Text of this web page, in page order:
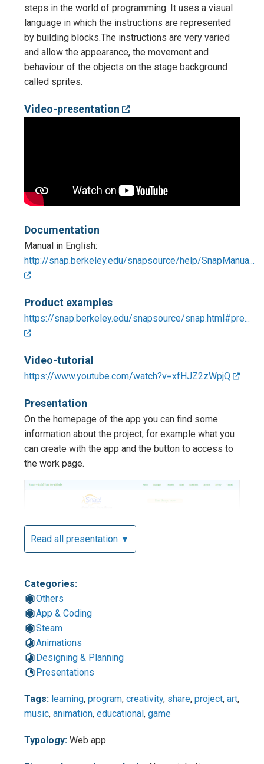
steps in the world of programming. It uses a visual
language in which the instructions are represented
by building blocks.The instructions are very varied
and allow the appearance, the movement and
behaviour of the objects on the stage background
called sprites.
Video-presentation
Documentation
Manual in English:
http://snap.berkeley.edu/snapsource/help/SnapManua...
Product examples
https://snap.berkeley.edu/snapsource/snap.html#pre...
Video-tutorial
https://www.youtube.com/watch?v=xfHJZ2zWpjQ
Presentation
On the homepage of the app you can find some
information about the project, for example what you
can create with the app and the button to access to
the work page.
Read all presentation ▼
Categories:
Others
App & Coding
Steam
Animations
Designing & Planning
Presentations
Tags: learning, program, creativity, share, project, art,
music, animation, educational , game
Typology: Web app